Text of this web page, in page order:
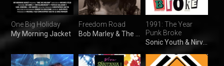
One Big Holiday
My Morning Jacket
Freedom Road
1991: The Year
Punk Broke